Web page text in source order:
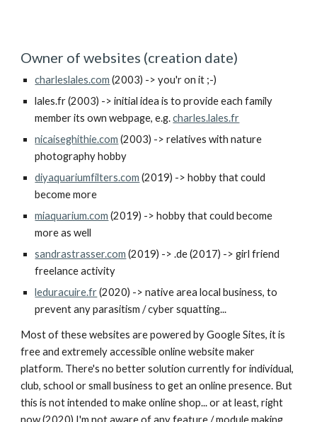
Owner of websites (creation date)
charleslales.com (2003) -> you'r on it ;-)
lales.fr(2003) -> initial idea is to provide each family
member its own webpage, e.g.charles.lales.fr
nicaiseghithie.com (2003) -> relatives with nature
photography hobby
diyaquariumfilters.com (2019) -> hobby that could
become more
miaquarium.com (2019) -> hobby that could become
more as well
sandrastrasser.com (2019) -> .de (2017) -> girl friend
freelance activity
leduracuire.fr(2020) -> native area local business, to
prevent any parasitism / cyber squatting...
Most of these websites are powered by Google Sites, it is
free and extremely accessible online website maker
platform. There's no better solution currently for individual,
club, school or small business to get an online presence. But
this is not intended to make online shop... or at least, right
now (2020) I'm not aware of any feature / module making